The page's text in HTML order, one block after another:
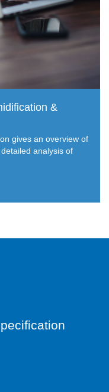
&
gives an overview of
analysis of